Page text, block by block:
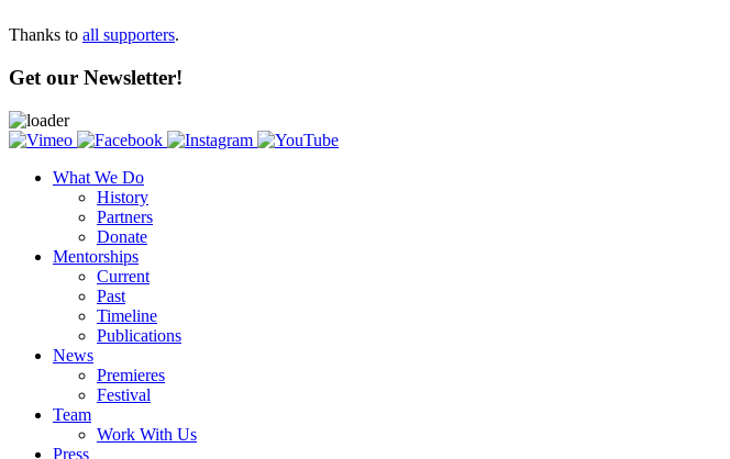
Thanks to all supporters.
Get our Newsletter!
What We Do
History
Partners
Donate
Mentorships
Current
Past
Timeline
Publications
News
Premieres
Festival
Team
Work With Us
Press